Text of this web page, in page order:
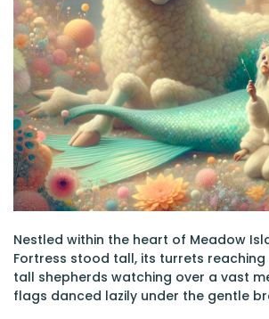
Nestled within the heart of Meadow
Fortress stood tall, its turrets reaching
tall shepherds watching over a vast
flags danced lazily under the gentle